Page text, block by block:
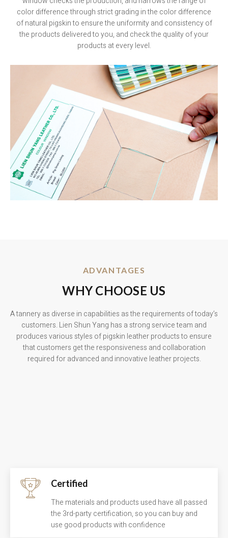
color difference through strict grading in the color difference
of natural pigskin to ensure the uniformity and consistency of
the products delivered to you, and check the quality of your
products at every level.
ADVANTAGES
WHY CHOOSE US
A tannery as diverse in capabilities as the requirements of today’s
customers. Lien Shun Yang has a strong service team and
produces various styles of pigskin leather products to ensure
that customers get the responsiveness and collaboration
required for advanced and innovative leather projects.
Certified
The materials and products used have all passed
the 3rd-party certification, so you can buy and
use good products with confidence